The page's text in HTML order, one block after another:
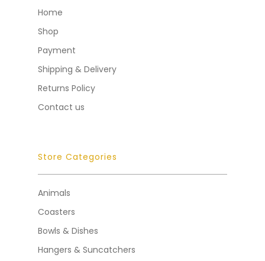
Home
Shop
Payment
Shipping & Delivery
Returns Policy
Contact us
Store Categories
Animals
Coasters
Bowls & Dishes
Hangers & Suncatchers